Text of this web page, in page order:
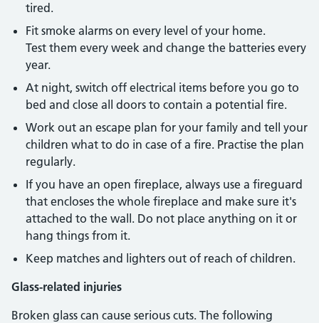
tired.
Fit smoke alarms on every level of your home.
Test them every week and change the batteries every
year.
At night, switch off electrical items before you go to
bed and close all doors to contain a potential fire.
Work out an escape plan for your family and tell your
children what to do in case of a fire. Practise the plan
regularly.
If you have an open fireplace, always use a fireguard
that encloses the whole fireplace and make sure it's
attached to the wall. Do not place anything on it or
hang things from it.
Keep matches and lighters out of reach of children.
Glass-related injuries
Broken glass can cause serious cuts. The following